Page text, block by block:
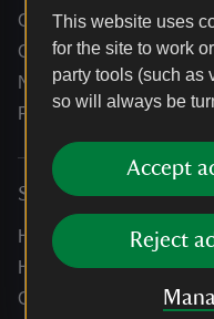
This website uses
for the site to work
party tools (such as
so will always be
Accept
Reject
Our partners
Our brand licence
News
Research
Services
Help centre
Holidays help centre
Online shop help centre